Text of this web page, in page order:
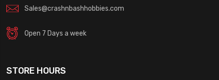
Sales@crashnbashhobbies.com
Open 7 Days a week
STORE HOURS